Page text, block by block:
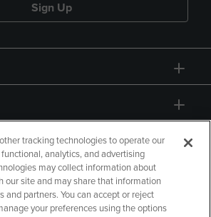
Sign Up
tracking technologies to operate our
analytics, and advertising
may collect information about
our site and may share that information
and partners. You can accept or reject
your preferences using the options